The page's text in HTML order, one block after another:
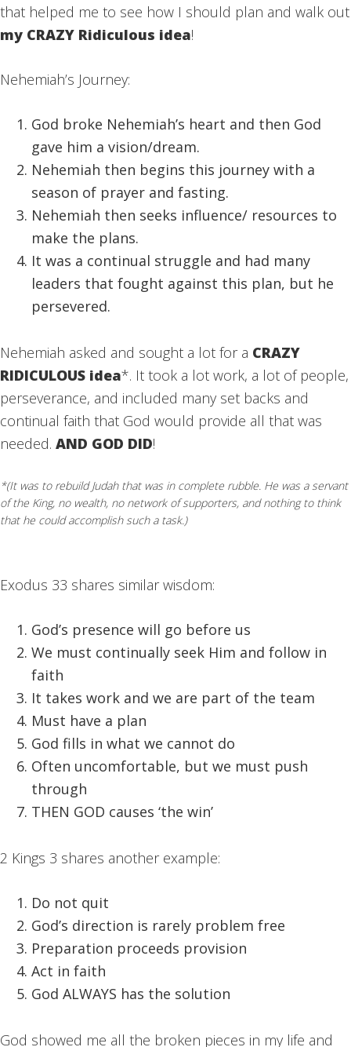
that helped me to see how I should plan and walk out
my CRAZY Ridiculous idea!
Nehemiah’s Journey:
God broke Nehemiah’s heart and then God
gave him a vision/dream.
Nehemiah then begins this journey with a
season of prayer and fasting.
Nehemiah then seeks influence/ resources to
make the plans.
It was a continual struggle and had many
leaders that fought against this plan, but he
persevered.
Nehemiah asked and sought a lot for a CRAZY
RIDICULOUS idea*. It took a lot work, a lot of people,
perseverance, and included many set backs and
continual faith that God would provide all that was
needed. AND GOD DID!
*(It was to rebuild Judah that was in complete rubble. He was a servant
of the King, no wealth, no network of supporters, and nothing to think
that he could accomplish such a task.)
Exodus 33 shares similar wisdom:
God’s presence will go before us
We must continually seek Him and follow in
faith
It takes work and we are part of the team
Must have a plan
God fills in what we cannot do
Often uncomfortable, but we must push
through
THEN GOD causes ‘the win’
2 Kings 3 shares another example:
Do not quit
God’s direction is rarely problem free
Preparation proceeds provision
Act in faith
God ALWAYS has the solution
God showed me all the broken pieces in my life and